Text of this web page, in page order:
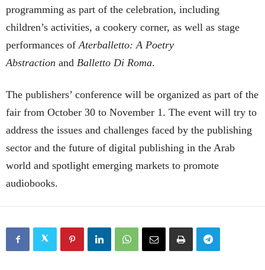
programming as part of the celebration, including
children’s activities, a cookery corner, as well as stage
performances ofAterballetto: A Poetry
Abstraction and Balletto Di Roma.
The publishers’ conference will be organized as part of the
fair from October 30 to November 1. The event will try to
address the issues and challenges faced by the publishing
sector and the future of digital publishing in the Arab
world and spotlight emerging markets to promote
audiobooks.